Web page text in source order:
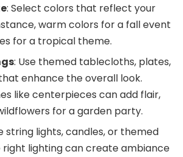
: Select colors that reflect your
warm colors for a fall event
for a tropical theme.
: Use themed tablecloths, plates,
enhance the overall look.
like centerpieces can add flair,
for a garden party.
string lights, candles, or themed
right lighting can create ambiance